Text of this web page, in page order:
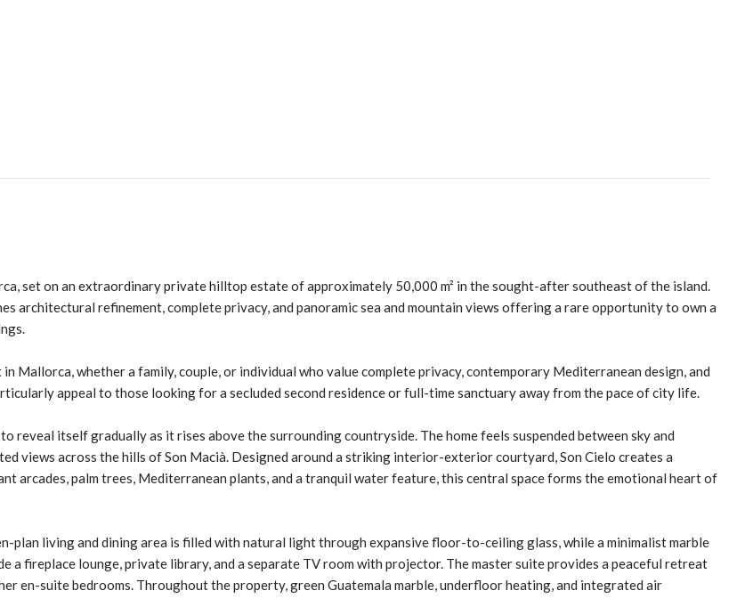
set on an extraordinary private hilltop estate of approximately 50,000 m² in the sought-after southeast of the island.
architectural refinement, complete privacy, and panoramic sea and mountain views offering a rare opportunity to own a
Mallorca, whether a family, couple, or individual who value complete privacy, contemporary Mediterranean design, and
appeal to those looking for a secluded second residence or full-time sanctuary away from the pace of city life.
reveal itself gradually as it rises above the surrounding countryside. The home feels suspended between sky and
views across the hills of Son Macià. Designed around a striking interior-exterior courtyard, Son Cielo creates a
arcades, palm trees, Mediterranean plants, and a tranquil water feature, this central space forms the emotional heart of
plan living and dining area is filled with natural light through expansive floor-to-ceiling glass, while a minimalist marble
a fireplace lounge, private library, and a separate TV room with projector. The master suite provides a peaceful retreat
en-suite bedrooms. Throughout the property, green Guatemala marble, underfloor heating, and integrated air